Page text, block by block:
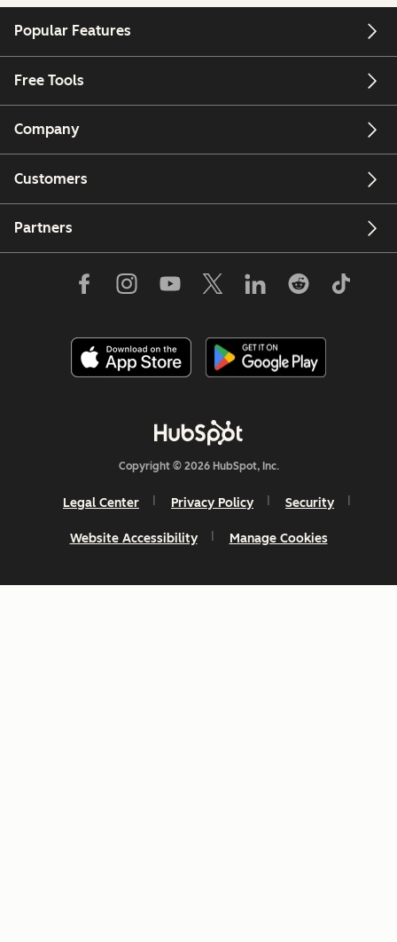
Popular Features
Free Tools
Company
Customers
Partners
Copyright © 2026 HubSpot, Inc.
Legal Center Privacy Policy Security
Website Accessibility Manage Cookies